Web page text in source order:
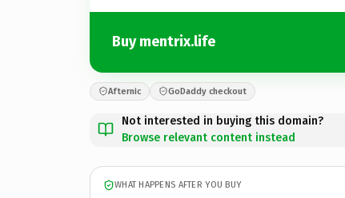
Buy mentrix.life
Afternic GoDaddy checkout
Not interested in buying this domain?
Browse relevant content instead
WHAT HAPPENS AFTER YOU BUY